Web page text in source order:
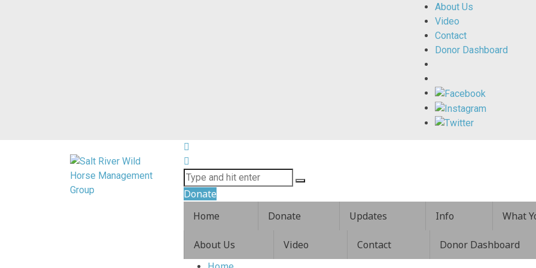
About Us
Video
Contact
Donor Dashboard
Donate
Home
Donate Updates Info What
About Us Video Contact
Donor Dashboard